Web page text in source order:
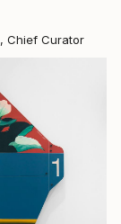
, Chief Curator